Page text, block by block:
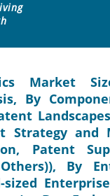
Market
By
Strategy and
Patent
By